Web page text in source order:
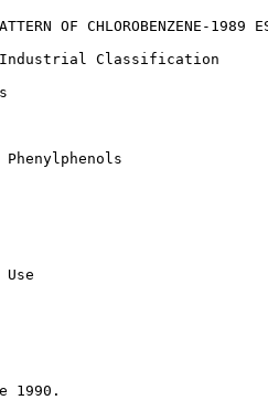
OF CHLOROBENZENE-1989
Industrial Classification
1990.